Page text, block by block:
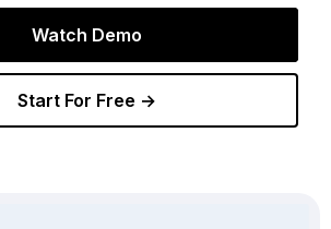
Watch Demo
Start For Free →